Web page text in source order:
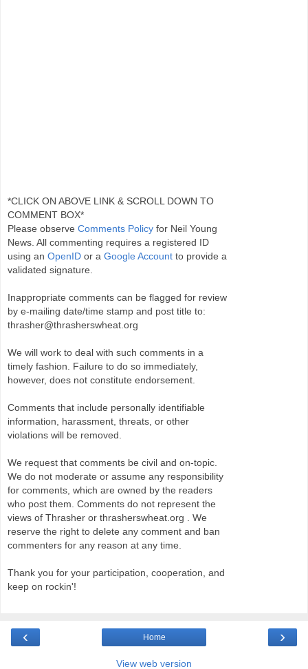
*CLICK ON ABOVE LINK & SCROLL DOWN TO
COMMENT BOX*
Please observe Comments Policy for Neil Young
News. All commenting requires a registered ID
using an OpenID or a Google Account to provide a
validated signature.
Inappropriate comments can be flagged for review
by e-mailing date/time stamp and post title to:
thrasher@thrasherswheat.org
We will work to deal with such comments in a
timely fashion. Failure to do so immediately,
however, does not constitute endorsement.
Comments that include personally identifiable
information, harassment, threats, or other
violations will be removed.
We request that comments be civil and on-topic.
We do not moderate or assume any responsibility
for comments, which are owned by the readers
who post them. Comments do not represent the
views of Thrasher or thrasherswheat.org . We
reserve the right to delete any comment and ban
commenters for any reason at any time.
Thank you for your participation, cooperation, and
keep on rockin'!
‹ ›
Home
View web version